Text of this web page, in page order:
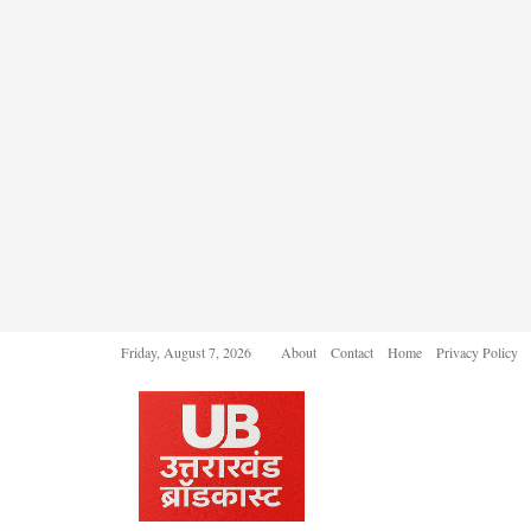
Friday, August 7, 2026 About Contact Home Privacy Policy